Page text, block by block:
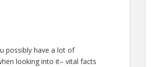
possibly have a lot of
looking into it– vital facts